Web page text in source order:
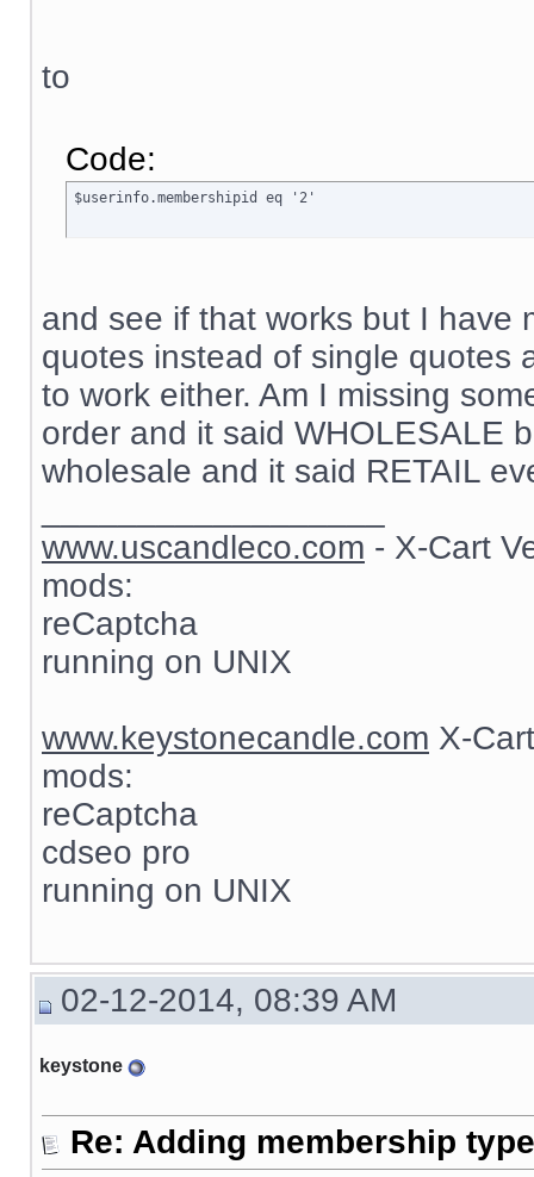
to
Code:
$userinfo.membershipid eq '2'
and see if that works but I have
quotes instead of single quotes
to work either. Am I missing
order and it said WHOLESALE
wholesale and it said RETAIL
www.uscandleco.com - X-Cart
mods:
reCaptcha
running on UNIX
www.keystonecandle.com X-
mods:
reCaptcha
cdseo pro
running on UNIX
02-12-2014, 08:39 AM
keystone
Re: Adding membership